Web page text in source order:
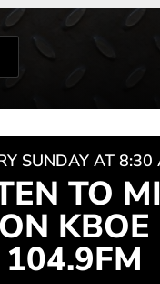
SUNDAY AT 8:30
TO
ON KBOE
104.9FM